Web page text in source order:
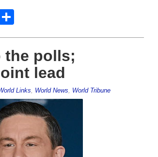
Email
the polls;
lead
Links World News World Tribune